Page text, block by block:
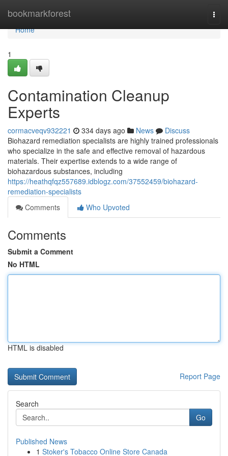
bookmarkforest
Home
Home
1
Contamination Cleanup
Experts
cormacveqv932221 334 days ago News
Discuss
Biohazard remediation specialists are highly trained professionals
who specialize in the safe and effective removal of hazardous
materials. Their expertise extends to a wide range of
biohazardous substances, including
https://heathqfqz557689.idblogz.com/37552459/biohazard-
remediation-specialists
Comments
Who Upvoted
Comments
Submit a Comment
No HTML
HTML is disabled
Report Page
Search
Go
Published News
1 Stoker's Tobacco Online Store Canada